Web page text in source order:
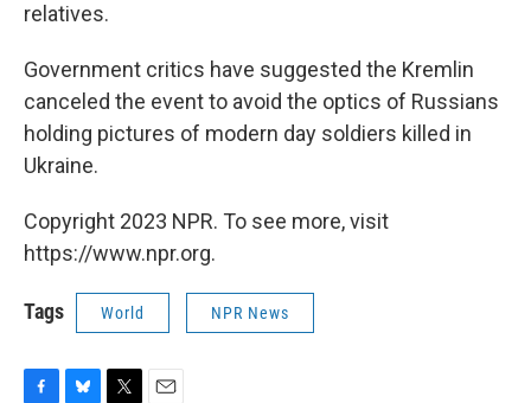
relatives.
Government critics have suggested the Kremlin
canceled the event to avoid the optics of Russians
holding pictures of modern day soldiers killed in
Ukraine.
Copyright 2023 NPR. To see more, visit
https://www.npr.org.
Tags World NPR News